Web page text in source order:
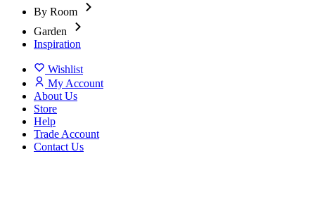
By Room
Garden
Inspiration
Wishlist
My Account
About Us
Store
Help
Trade Account
Contact Us